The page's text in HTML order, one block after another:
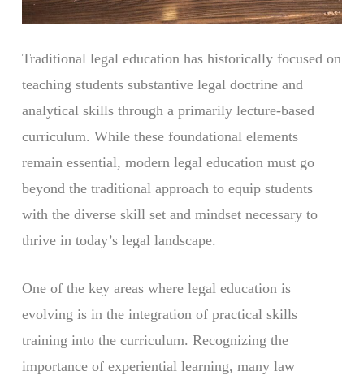
Traditional legal education has historically focused on
teaching students substantive legal doctrine and
analytical skills through a primarily lecture-based
curriculum. While these foundational elements
remain essential, modern legal education must go
beyond the traditional approach to equip students
with the diverse skill set and mindset necessary to
thrive in today’s legal landscape.
One of the key areas where legal education is
evolving is in the integration of practical skills
training into the curriculum. Recognizing the
importance of experiential learning, many law